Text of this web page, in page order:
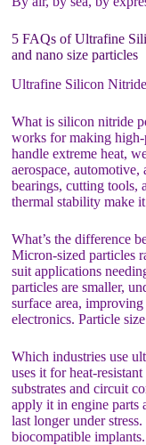
5 FAQs of Ultrafine
and nano size particles
Ultrafine Silicon
What is silicon nitride
works for making high-
handle extreme heat,
aerospace,
bearings, cutting tools,
thermal stability make
What’s the difference
Micron-sized particles
suit applications
particles are smaller,
surface area,
electronics. Particle
Which industries use
uses it for heat-
substrates and circuit
apply it in engine parts
last longer under
biocompatible implants.